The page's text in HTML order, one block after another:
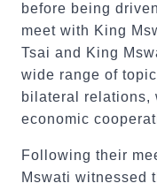
before being
meet with King
Tsai and King
wide range of
bilateral relations,
economic
Following their
Mswati witnessed